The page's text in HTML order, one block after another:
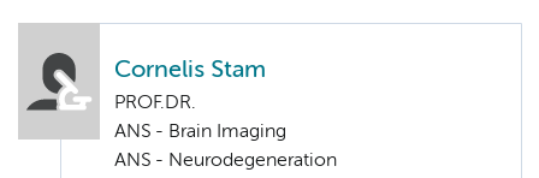
Cornelis Stam
PROF.DR.
ANS - Brain Imaging
ANS - Neurodegeneration